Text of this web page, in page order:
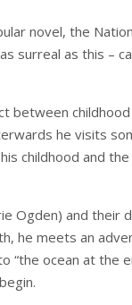
novel, the
surreal as this –
between
he visits
childhood and
Ogden) and their
he meets an
“the ocean at the